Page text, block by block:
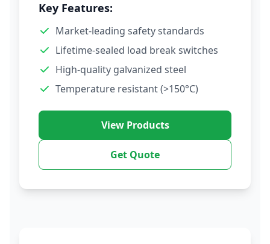
Key Features:
Market-leading safety standards
Lifetime-sealed load break switches
High-quality galvanized steel
Temperature resistant (>150°C)
View Products
Get Quote